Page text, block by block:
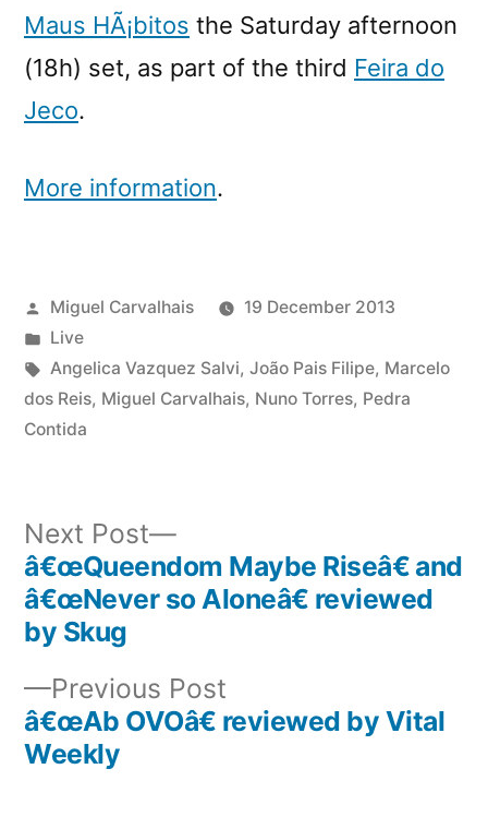
Maus HÃ¡bitos the Saturday afternoon
(18h) set, as part of the third Feira do
Jeco.
More information.
Posted
by
Miguel Carvalhais
19 December 2013
Posted
in
Live
Tags:
Angelica Vazquez Salvi, João Pais Filipe, Marcelo
dos Reis, Miguel Carvalhais, Nuno Torres, Pedra
Contida
Post
navigation
Previous Post
post:
â€œAb OVOâ€ reviewed by Vital
Weekly
Next Post
Next
post:
â€œQueendom Maybe Riseâ€ and
â€œNever so Aloneâ€ reviewed
by Skug